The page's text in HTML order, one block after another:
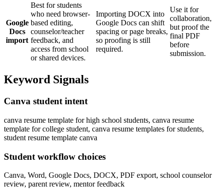
Google
Docs
import
Best for students
who need browser-
based editing,
counselor/teacher
feedback, and
access from school
or shared devices.
Importing DOCX into
Google Docs can shift
spacing or page breaks,
so proofing is still
required.
Use it for
collaboration,
but proof the
final PDF
before
submission.
Keyword Signals
Canva student intent
canva resume template for high school students, canva resume
template for college student, canva resume templates for students,
student resume template canva
Student workflow choices
Canva, Word, Google Docs, DOCX, PDF export, school counselor
review, parent review, mentor feedback